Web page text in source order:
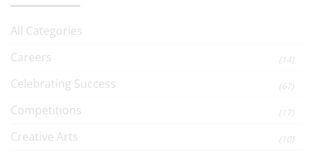
All Categories
Careers
(14)
Celebrating Success (67)
Competitions (17)
Creative Arts (10)